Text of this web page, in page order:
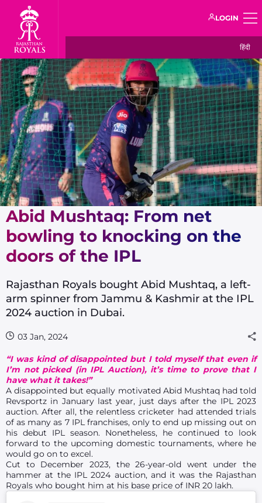
LOGIN
हिंदी
Abid Mushtaq: From net
bowling to knocking on the
doors of the IPL
Rajasthan Royals bought Abid Mushtaq, a left-
arm spinner from Jammu & Kashmir at the IPL
2024 auction in Dubai.
03 Jan, 2024
“I was kind of disappointed but I told myself that even if
I’m not picked (in IPL Auction), it’s time to prove that I
have what it takes!”
A disappointed but equally motivated Abid Mushtaq had told
Revsportz in January last year, just days after the IPL 2023
auction. After all, the relentless cricketer had attended trials
of as many as 7 IPL franchises, only to end up missing out on
his debut IPL season. Nonetheless, he continued to look
forward to the upcoming domestic tournaments, where he
would go on to excel.
Cut to December 2023, the 26-year-old went under the
hammer at the IPL 2024 auction, and it was the Rajasthan
Royals who bought him at his base price of INR 20 lakh.